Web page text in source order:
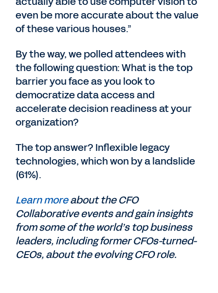
even be more accurate about the value
of these various houses.”
By the way, we polled attendees with
the following question: What is the top
barrier you face as you look to
democratize data access and
accelerate decision readiness at your
organization?
The top answer? Inflexible legacy
technologies, which won by a landslide
(61%).
Learn moreabout the CFO
Collaborative events and gain insights
from some of the world’s top business
leaders, including former CFOs-turned-
CEOs, about the evolving CFO role.